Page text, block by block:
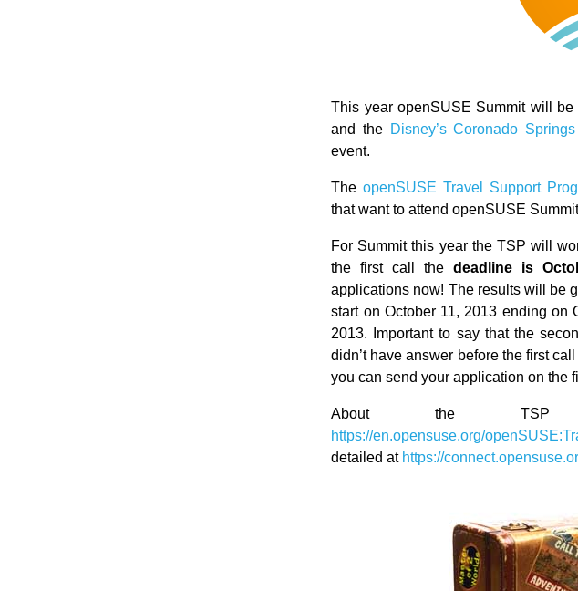
This year openSUSE Summit will
and the Disney’s Coronado
event.
TheopenSUSE Travel Support
that want to attend openSUSE
For Summit this year the TSP will
the first call the deadline is
applications now! The results will be
start on October 11, 2013 ending on
2013. Important to say that the
didn’t have answer before the first
you can send your application on the
About the
https://en.opensuse.org/
detailed at https://